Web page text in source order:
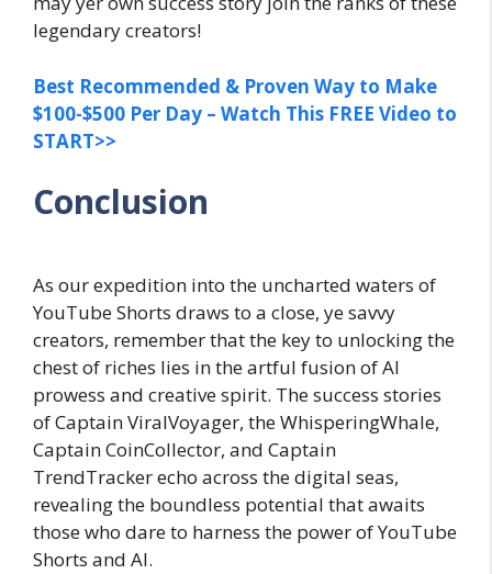
legendary creators!
Best Recommended & Proven Way to Make
$100-$500 Per Day – Watch This FREE Video to
START>>
Conclusion
As our expedition into the uncharted waters of
YouTube Shorts draws to a close, ye savvy
creators, remember that the key to unlocking the
chest of riches lies in the artful fusion of AI
prowess and creative spirit. The success stories
of Captain ViralVoyager, the WhisperingWhale,
Captain CoinCollector, and Captain
TrendTracker echo across the digital seas,
revealing the boundless potential that awaits
those who dare to harness the power of YouTube
Shorts and AI.